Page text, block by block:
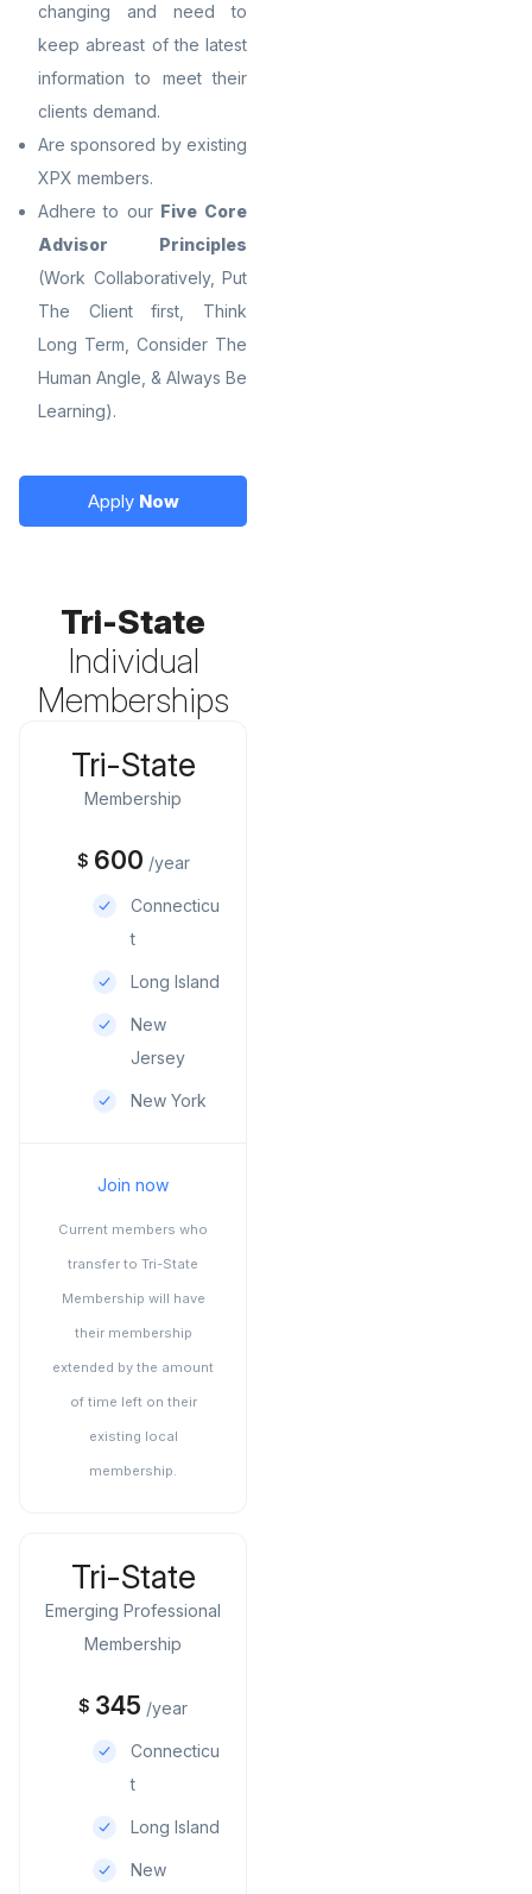
changing and need to
keep abreast of the latest
information to meet their
clients demand.
Are sponsored by existing
XPX members.
Adhere to our Five Core
Advisor Principles
(Work Collaboratively, Put
The Client first, Think
Long Term, Consider The
Human Angle, & Always Be
Learning).
Apply Now
Tri-State
Individual
Memberships
Tri-State
Membership
$ 600 /year
Connecticu
t
Long Island
New
Jersey
New York
Join now
Current members who
transfer to Tri-State
Membership will have
their membership
extended by the amount
of time left on their
existing local
membership.
Tri-State
Emerging Professional
Membership
$ 345 /year
Connecticu
t
Long Island
New